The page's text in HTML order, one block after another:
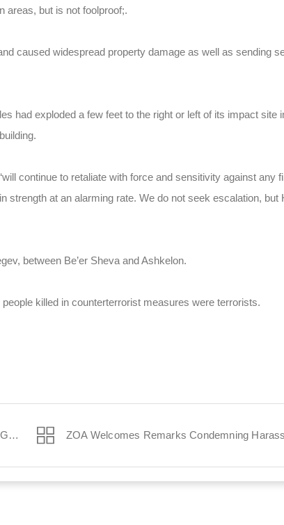
areas, but is not foolproof;.
caused widespread property damage as well as sending
had exploded a few feet to the right or left of its impact site
continue to retaliate with force and sensitivity against any
strength at an alarming rate. We do not seek escalation, but
between Be’er Sheva and Ashkelon.
killed in counterterrorist measures were terrorists.
Hamas Seeks Ceasefire to End Escalation in Gaza